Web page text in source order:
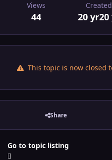
Views
44
Created
20 yr20
This topic is now closed
Share
Go to topic listing